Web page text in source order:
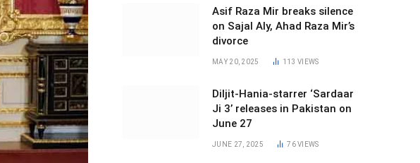
Asif Raza Mir breaks silence
on Sajal Aly, Ahad Raza Mir’s
divorce
MAY 20, 2025 113VIEWS
Diljit-Hania-starrer ‘Sardaar
Ji 3’ releases in Pakistan on
June 27
JUNE 27, 2025 76VIEWS